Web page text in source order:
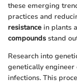
these emerging
practices and
resistance in plants
compounds stand
Research into
genetically
infections. This